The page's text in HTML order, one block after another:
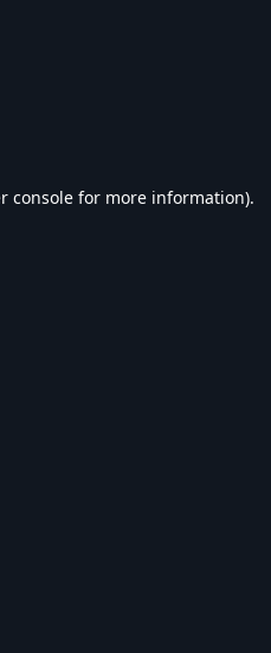
console for more information).